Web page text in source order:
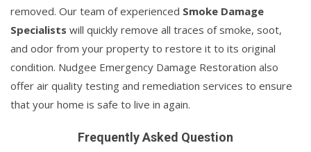
removed. Our team of experienced Smoke Damage
Specialists will quickly remove all traces of smoke, soot,
and odor from your property to restore it to its original
condition. Nudgee Emergency Damage Restoration also
offer air quality testing and remediation services to ensure
that your home is safe to live in again.
Frequently Asked Question